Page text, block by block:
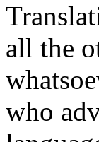
all the
who